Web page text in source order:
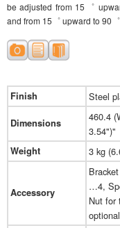
be adjusted from 15゜
and from 15゜ upward to 90
Finish Steel
Dimensions
460.4
3.54")"
Weight 3 kg
Accessory
…4,
Nut for